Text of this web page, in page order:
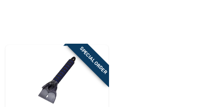
SPECIAL ORDER